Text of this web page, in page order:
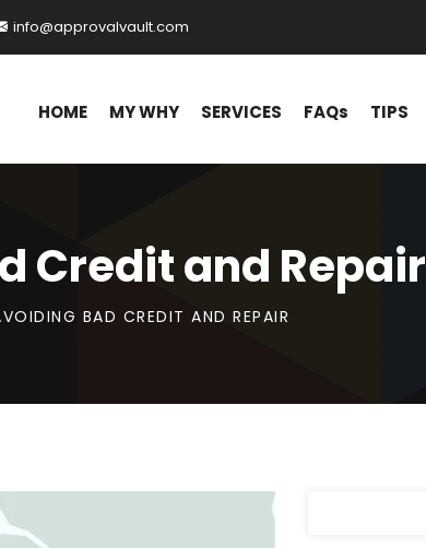
info@approvalvault.com
HOME MY WHY SERVICES FAQs TIPS
Credit and Repair
BAD CREDIT AND REPAIR